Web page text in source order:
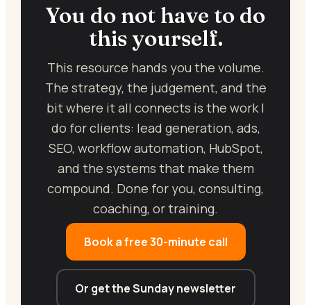
You do not have to do
this yourself.
This resource hands you the volume.
The strategy, the judgement, and the
bit where it all connects is the work I
do for clients: lead generation, ads,
SEO, workflow automation, HubSpot,
and the systems that make them
compound. Done for you, consulting,
coaching, or training.
Book a free 30-minute call
Or get the Sunday newsletter